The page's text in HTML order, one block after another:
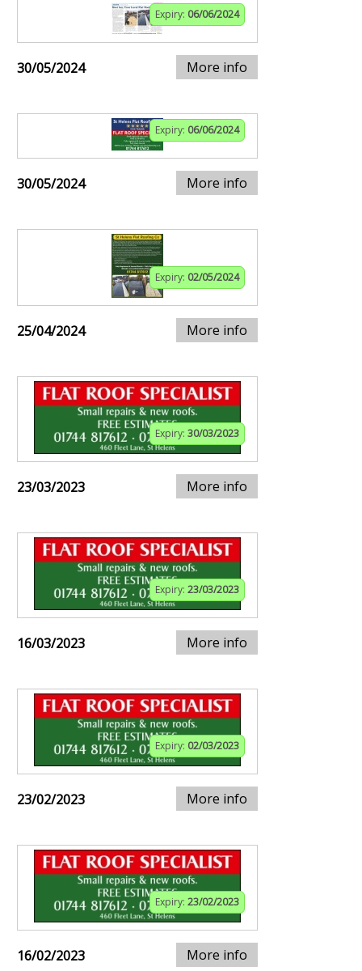
Expiry: 06/06/2024
30/05/2024 More info
Expiry: 06/06/2024
30/05/2024 More info
Expiry: 02/05/2024
25/04/2024 More info
Expiry: 30/03/2023
23/03/2023 More info
Expiry: 23/03/2023
16/03/2023 More info
Expiry: 02/03/2023
23/02/2023 More info
Expiry: 23/02/2023
16/02/2023 More info